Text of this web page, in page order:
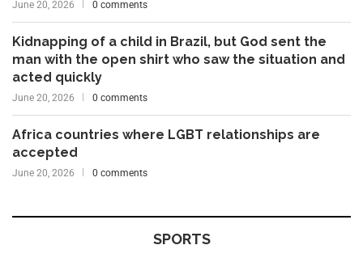
June 20, 2026 0 comments
Kidnapping of a child in Brazil, but God sent the
man with the open shirt who saw the situation and
acted quickly
June 20, 2026 0 comments
Africa countries where LGBT relationships are
accepted
June 20, 2026 0 comments
SPORTS